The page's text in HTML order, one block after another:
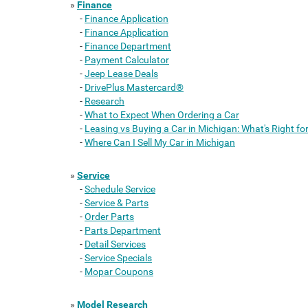
» Finance
- Finance Application
- Finance Application
- Finance Department
- Payment Calculator
-Jeep Lease Deals
- DrivePlus Mastercard®
- Research
-What to Expect When Ordering a Car
- Leasing vs Buying a Car in Michigan: What's Right
-Where Can I Sell My Car in Michigan
» Service
-Schedule Service
-Service & Parts
-Order Parts
- Parts Department
- Detail Services
-Service Specials
- Mopar Coupons
» Model Research